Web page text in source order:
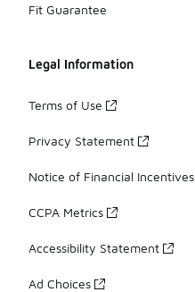
Fit Guarantee
Legal Information
Terms of Use
Privacy Statement
Notice of Financial Incentives
CCPA Metrics
Accessibility Statement
Ad Choices